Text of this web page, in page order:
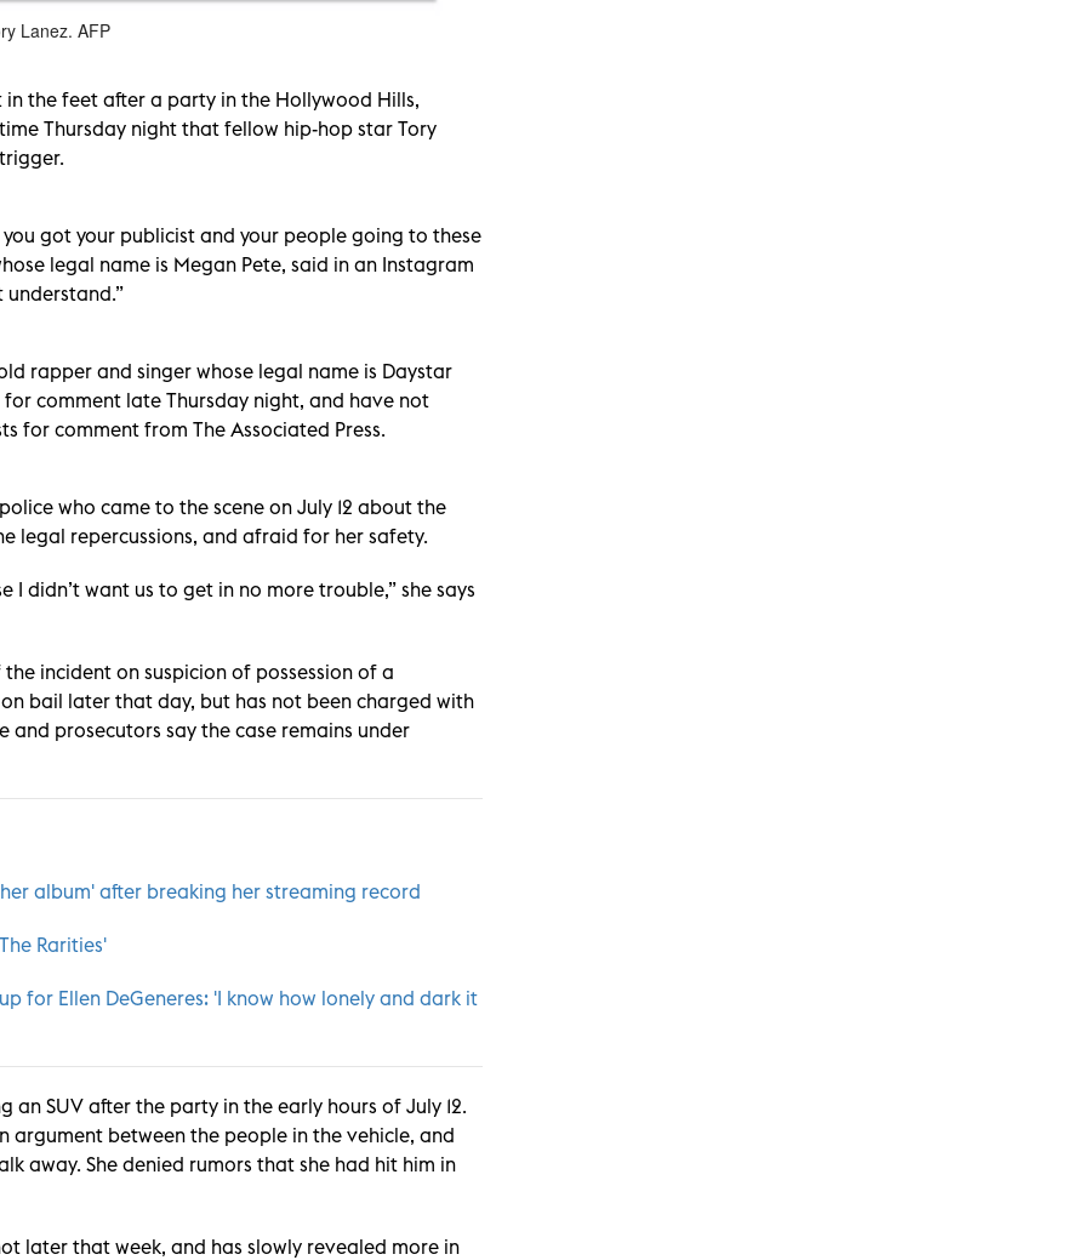
Lanez. AFP
the feet after a party in the Hollywood Hills,
Thursday night that fellow hip-hop star Tory
you got your publicist and your people going to these
legal name is Megan Pete, said in an Instagram
understand.”
rapper and singer whose legal name is Daystar
comment late Thursday night, and have not
for comment from The Associated Press.
who came to the scene on July 12 about the
legal repercussions, and afraid for her safety.
I didn’t want us to get in no more trouble,” she says
incident on suspicion of possession of a
bail later that day, but has not been charged with
prosecutors say the case remains under
album' after breaking her streaming record
Rarities'
for Ellen DeGeneres: 'I know how lonely and dark it
an SUV after the party in the early hours of July 12.
argument between the people in the vehicle, and
away. She denied rumors that she had hit him in
later that week, and has slowly revealed more in